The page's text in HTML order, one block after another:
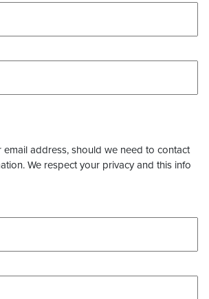
email address, should we need to contact
We respect your privacy and this info